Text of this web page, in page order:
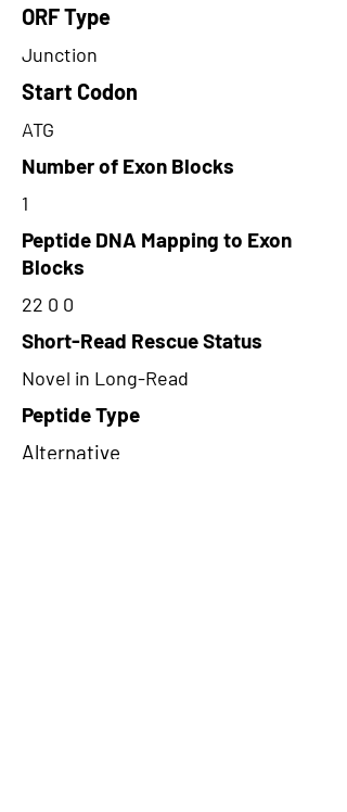
ORF Type
Junction
Start Codon
ATG
Number of Exon Blocks
1
Peptide DNA Mapping to Exon
Blocks
22 0 0
Short-Read Rescue Status
Novel in Long-Read
Peptide Type
Alternative